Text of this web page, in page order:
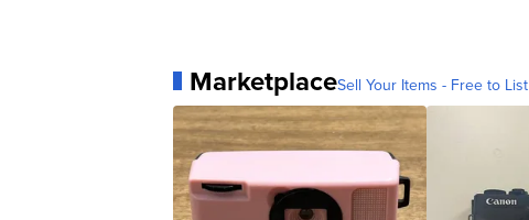
MarketplaceSell Your Items - Free to List